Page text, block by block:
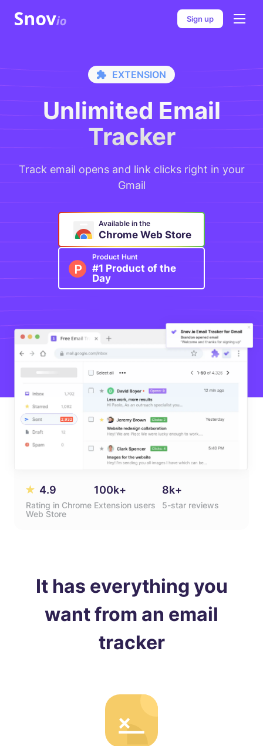
Sign up
EXTENSION
Unlimited Email
Tracker
Track email opens and link clicks right in your
Gmail
Available in the
Chrome Web Store
Product Hunt
#1 Product of the
Day
4.9
Rating in Chrome
Web Store
100k+
Extension users
8k+
5-star reviews
It has everything you
want from an email
tracker